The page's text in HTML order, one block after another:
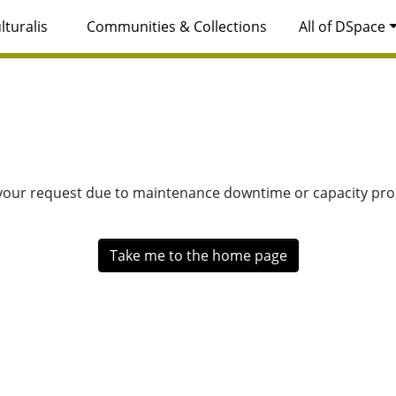
Communities & Collections All of DSpace
request due to maintenance downtime or capacity
Take me to the home page